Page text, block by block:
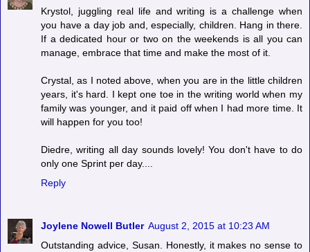
Krystol, juggling real life and writing is a challenge when
you have a day job and, especially, children. Hang in there.
If a dedicated hour or two on the weekends is all you can
manage, embrace that time and make the most of it.
Crystal, as I noted above, when you are in the little children
years, it's hard. I kept one toe in the writing world when my
family was younger, and it paid off when I had more time. It
will happen for you too!
Diedre, writing all day sounds lovely! You don't have to do
only one Sprint per day....
Reply
Joylene Nowell Butler August 2, 2015 at 10:23 AM
Outstanding advice, Susan. Honestly, it makes no sense to